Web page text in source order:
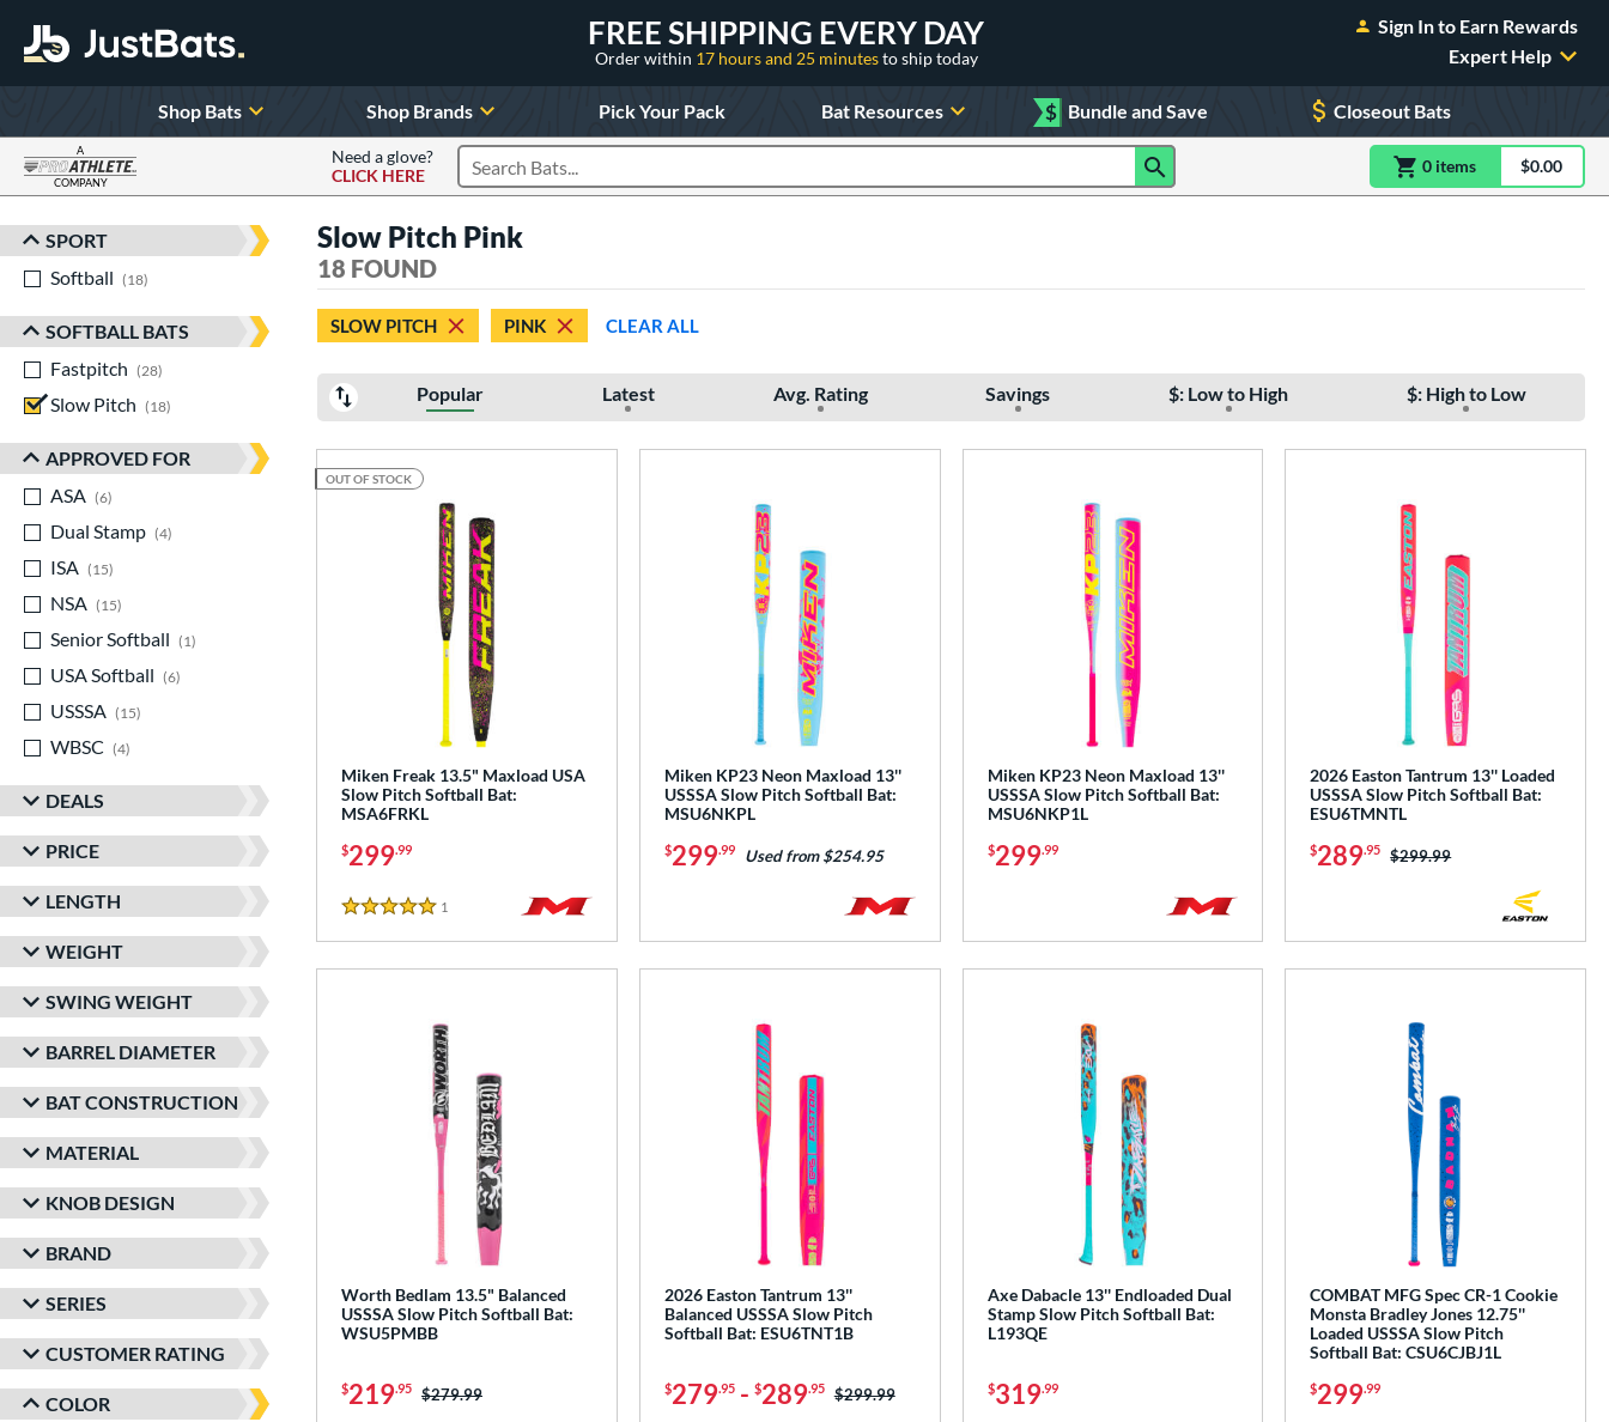
FREE SHIPPING EVERY DAY
Order within 17 hours and 25 minutesto ship today
Sign In to Earn Rewards
Expert Help
Shop Bats Shop Brands Pick Your Pack Bat Resources $ Bundle and Save Closeout Bats
A
COMPANY
Need a glove?
CLICK HERE
Search Products 0 itemsitem(s) in$0.00
Sort Results
SPORT
Softball
18
SOFTBALL BATS
Fastpitch
28
Slow Pitch
18
APPROVED FOR
ASA
6
Dual Stamp
4
ISA
15
NSA
15
Senior Softball
1
USA Softball
6
USSSA
15
WBSC
4
DEALS
PRICE
LENGTH
WEIGHT
SWING WEIGHT
BARREL DIAMETER
BAT CONSTRUCTION
MATERIAL
KNOB DESIGN
BRAND
SERIES
CUSTOMER RATING
COLOR
Slow Pitch Pink
18 FOUND
SLOW PITCH PINK CLEAR ALL
Popular Latest Avg. Rating Savings $: Low to High $: High to Low
Miken Freak 13.5" Maxload USA
Slow Pitch Softball Bat:
MSA6FRKL
$299.99
5 Stars
1
OUT OF STOCK
Miken KP23 Neon Maxload 13''
USSSA Slow Pitch Softball Bat:
MSU6NKPL
$299.99 Used from $254.95
Miken KP23 Neon Maxload 13''
USSSA Slow Pitch Softball Bat:
MSU6NKP1L
$299.99
2026 Easton Tantrum 13'' Loaded
USSSA Slow Pitch Softball Bat:
ESU6TMNTL
$289.95 Price was:
$299.99
Worth Bedlam 13.5" Balanced
USSSA Slow Pitch Softball Bat:
WSU5PMBB
$219.95 Price was:
$279.99
2026 Easton Tantrum 13''
Balanced USSSA Slow Pitch
Softball Bat: ESU6TNT1B
$279.95- $289.95 Price was:
$299.99
Axe Dabacle 13'' Endloaded Dual
Stamp Slow Pitch Softball Bat:
L193QE
$319.99
COMBAT MFG Spec CR-1 Cookie
Monsta Bradley Jones 12.75''
Loaded USSSA Slow Pitch
Softball Bat: CSU6CJBJ1L
$299.99